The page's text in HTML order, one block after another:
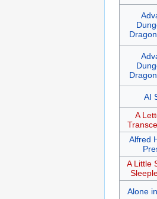
AI
A
Alfred
A Little
Alone